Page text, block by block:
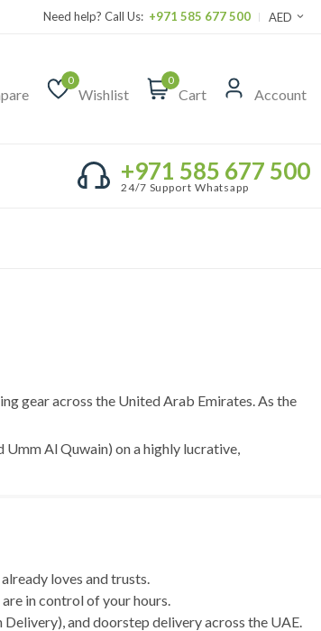
Need help? Call Us: +971 585 677 500 AED
0
Wishlist
0
Cart Account
+971 585 677 500
24/7 Support Whatsapp
gear across the United Arab Emirates. As the
Umm Al Quwain) on a highly lucrative,
loves and trusts.
in control of your hours.
and doorstep delivery across the UAE.